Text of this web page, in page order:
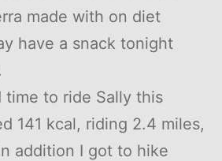
made with on diet
have a snack tonight
time to ride Sally this
141 kcal, riding 2.4 miles,
addition I got to hike